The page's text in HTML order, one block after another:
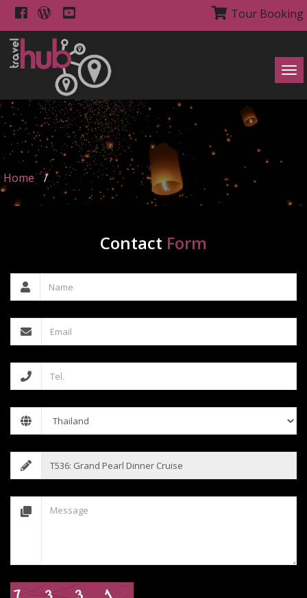
Tour Booking
Home /
Contact Form